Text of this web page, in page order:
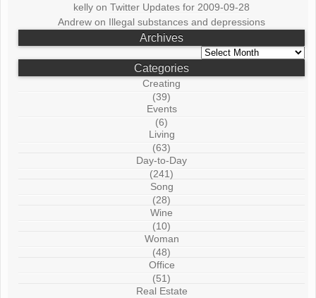
kelly onTwitter Updates for 2009-09-28
Andrew on Illegal substances and depressions
Archives
Archives
Categories
Creating
(39)
Events
(6)
Living
(63)
Day-to-Day
(241)
Song
(28)
Wine
(10)
Woman
(48)
Office
(51)
Real Estate